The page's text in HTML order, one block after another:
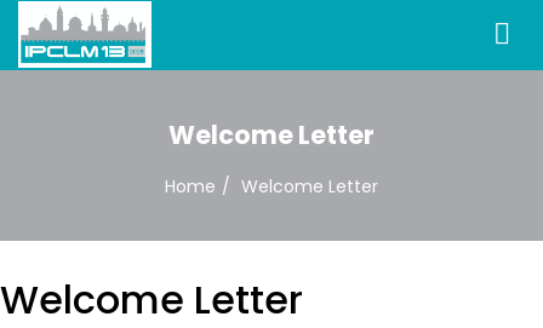
Welcome Letter
Home Welcome Letter
Welcome Letter